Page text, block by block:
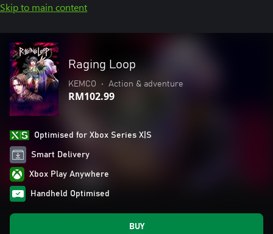
Skip to main content
Raging Loop
KEMCO • Action & adventure
RM102.99
Optimised for Xbox Series X|S
Smart Delivery
Xbox Play Anywhere
Handheld Optimised
BUY